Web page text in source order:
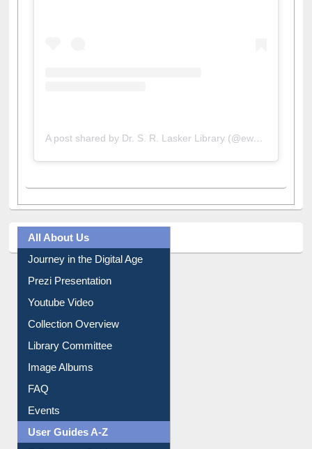
A post shared by Dr. S. R. Lasker Library (@ewulibrarybd)
All About Us
Journey in the Digital Age
Prezi Presentation
Youtube Video
Collection Overview
Library Committee
Image Albums
FAQ
Events
User Guides A-Z